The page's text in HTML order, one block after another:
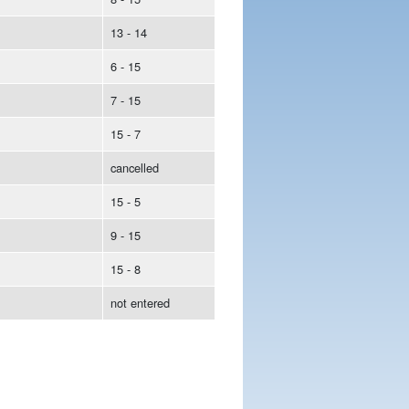
13 - 14
6 - 15
7 - 15
15 - 7
cancelled
15 - 5
9 - 15
15 - 8
not entered